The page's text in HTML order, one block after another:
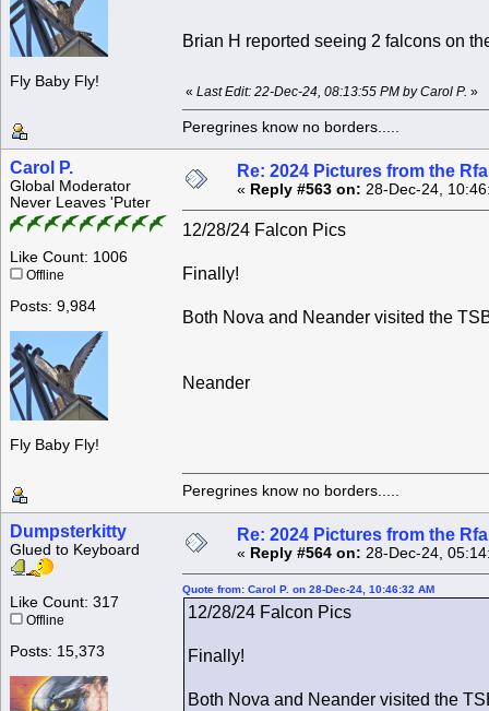
Fly Baby Fly!
Brian H reported seeing 2 falcons on
« Last Edit: 22-Dec-24, 08:13:55 PM by Carol P. »
Peregrines know no borders.....
Carol P.
Global Moderator
Never Leaves 'Puter
Like Count: 1006
Offline
Posts: 9,984
Fly Baby Fly!
Re: 2024 Pictures from the
« Reply #563 on: 28-Dec-24,
12/28/24 Falcon Pics
Finally!
Both Nova and Neander visited the
Neander
Peregrines know no borders.....
Dumpsterkitty
Glued to Keyboard
Like Count: 317
Offline
Posts: 15,373
Re: 2024 Pictures from the
« Reply #564 on: 28-Dec-24,
Quote from: Carol P. on 28-Dec-24, 10:46:32 AM
12/28/24 Falcon Pics
Finally!
Both Nova and Neander visited the